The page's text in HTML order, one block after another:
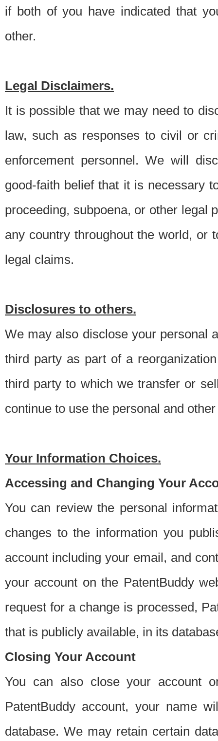
if both of you have indicated that
other.
Legal Disclaimers.
It is possible that we may need to
law, such as responses to civil or
enforcement personnel. We will
good-faith belief that it is necessary
proceeding, subpoena, or other legal
any country throughout the world, or
legal claims.
Disclosures to others.
We may also disclose your personal
third party as part of a
third party to which we transfer or
continue to use the personal and
Your Information Choices.
Accessing and Changing Your
You can review the personal
changes to the information you
account including your email, and
your account on the PatentBuddy
request for a change is processed,
that is publicly available, in its
Closing Your Account
You can also close your account
PatentBuddy account, your name
database. We may retain certain